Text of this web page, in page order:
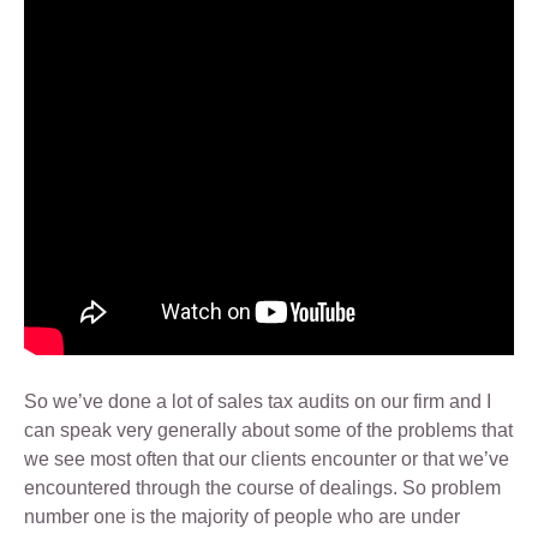
So we’ve done a lot of sales tax audits on our firm and I
can speak very generally about some of the problems that
we see most often that our clients encounter or that we’ve
encountered through the course of dealings. So problem
number one is the majority of people who are under